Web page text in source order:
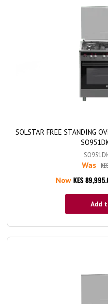
SOLSTAR FREE STANDING
Was
Now KES
Add